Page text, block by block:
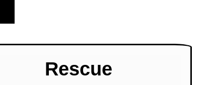
Rescue